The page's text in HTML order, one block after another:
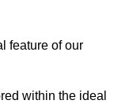
feature of our
within the ideal